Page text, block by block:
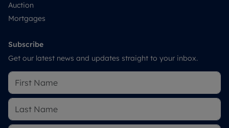
Auction
Mortgages
Subscribe
Get our latest news and updates straight to your inbox.